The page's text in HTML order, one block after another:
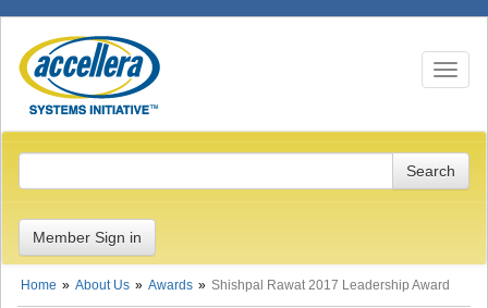
Toggle
Member Sign in
Home About Us Awards Shishpal Rawat 2017 Leadership Award